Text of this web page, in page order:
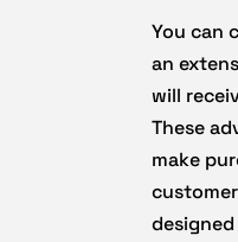
You can
an
will
These
make